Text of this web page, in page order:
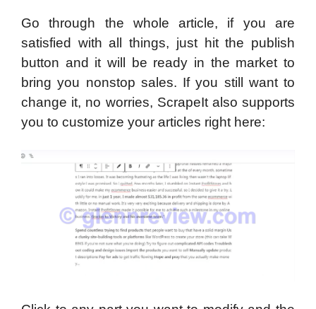
Go through the whole article, if you are
satisfied with all things, just hit the publish
button and it will be ready in the market to
bring you nonstop sales. If you still want to
change it, no worries, ScrapeIt also supports
you to customize your articles right here: